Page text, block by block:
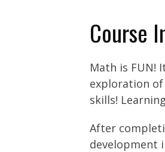
Course
Math is FUN!
exploration
skills!
After
development